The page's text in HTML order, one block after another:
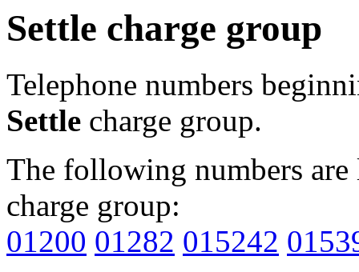
Settle charge group
Telephone numbers
Settle charge group.
The following numbers
charge group:
01200 01282 015242